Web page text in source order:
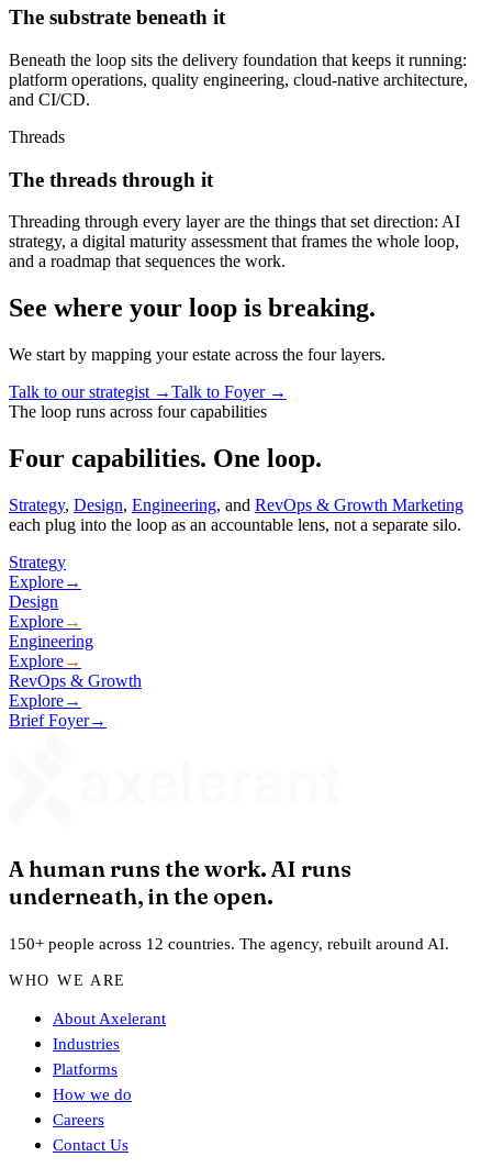
The substrate beneath it
Beneath the loop sits the delivery foundation that keeps it running:
platform operations, quality engineering, cloud-native architecture,
and CI/CD.
Threads
The threads through it
Threading through every layer are the things that set direction: AI
strategy, a digital maturity assessment that frames the whole loop,
and a roadmap that sequences the work.
See where your loop is breaking.
We start by mapping your estate across the four layers.
Talk to our strategist →Talk to Foyer →
The loop runs across four capabilities
Four capabilities. One loop.
Strategy, Design, Engineering, and RevOps & Growth Marketing
each plug into the loop as an accountable lens, not a separate silo.
Strategy
Explore→
Design
Explore→
Engineering
Explore→
RevOps & Growth
Explore→
Brief Foyer→
A human runs the work. AI runs
underneath, in the open.
150+ people across 12 countries. The agency, rebuilt around AI.
WHO WE ARE
About Axelerant
Industries
Platforms
How we do
Careers
Contact Us